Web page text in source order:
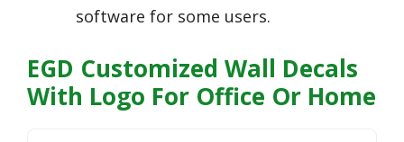
software for some users.
EGD Customized Wall Decals
With Logo For Office Or Home